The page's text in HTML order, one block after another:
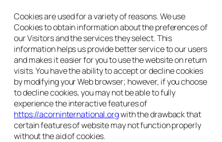
Cookies are used for a variety of reasons. We use
Cookies to obtain information about the preferences of
our Visitors and the services they select. This
information helps us provide better service to our users
and makes it easier for you to use the website on return
visits. You have the ability to accept or decline cookies
by modifying your Web browser; however, if you choose
to decline cookies, you may not be able to fully
experience the interactive features of
https://acorninternational.orgwith the drawback that
certain features of website may not function properly
without the aid of cookies.